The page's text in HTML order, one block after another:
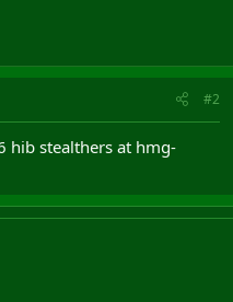
#2
hib stealthers at hmg-